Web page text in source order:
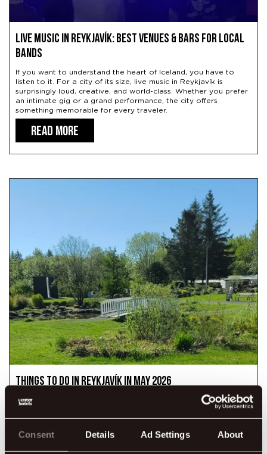
Consent Details Ad Settings About
Live Music in Reykjavík: Best Venues & Bars for Local
Bands
If you want to understand the heart of Iceland, you have to
listen to it. For a city of its size, live music in Reykjavík is
surprisingly loud, creative, and world-class. Whether you prefer
an intimate gig or a grand performance, the city offers
something memorable for every traveler.
READ MORE
Things to Do in Reykjavík in May 2026
May is a lovely time to experience Reykjavík. The days grow
longer, nature comes back to life, and the city begins to feel
more vibrant with festivals, outdoor activities, and a fresh
READ MORE